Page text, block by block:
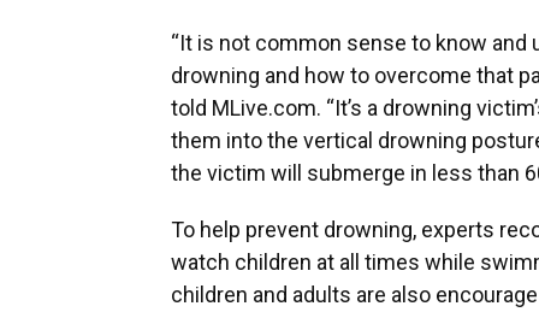
“It is not common sense to know
drowning and how to overcome that
told MLive.com. “It’s a drowning
them into the vertical drowning
the victim will submerge in less than
To help prevent drowning, experts
watch children at all times while
children and adults are also